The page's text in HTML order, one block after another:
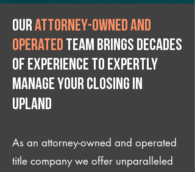
Ourattorney-owned and
operated team brings decades
of experience to expertly
manage your closing IN
Upland
As an attorney-owned and operated
title company we offer unparalleled